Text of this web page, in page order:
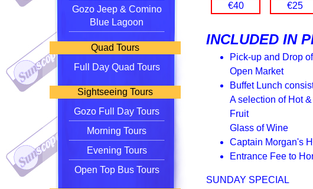
Gozo Jeep & Comino
Blue Lagoon
Quad Tours
Full Day Quad Tours
Sightseeing Tours
Gozo Full Day Tours
Morning Tours
Evening Tours
Open Top Bus Tours
€40
€25
INCLUDED IN
Pick-up and Drop
Open Market
Buffet Lunch
A selection of Hot
Fruit
Glass of Wine
Captain Morgan's
Entrance Fee to
SUNDAY SPECIAL